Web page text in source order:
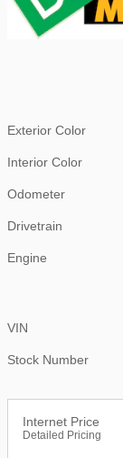
Exterior Color
Interior Color
Odometer
Drivetrain
Engine
VIN
Stock Number
Internet Price
Detailed Pricing